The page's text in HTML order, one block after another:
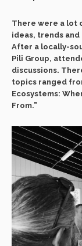
There were a lot
ideas, trends
After a locally-
Pili Group,
discussions.
topics ranged
Ecosystems:
From.”